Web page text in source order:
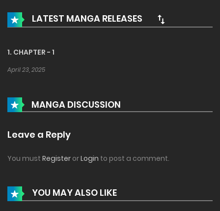
LATEST MANGA RELEASES
1. CHAPTER - 1
April 23, 2025
MANGA DISCUSSION
Leave a Reply
You must Register orLogin to post a comment.
YOU MAY ALSO LIKE